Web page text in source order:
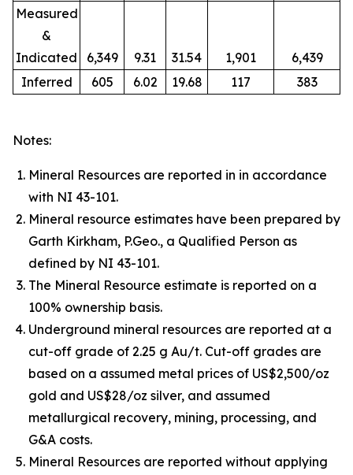
Measured
&
Indicated
6,349 9.31 31.54 1,901
6,439
Inferred
605 6.02 19.68 117 383
Notes:
Mineral Resources are reported in in accordance
with NI 43-101.
Mineral resource estimates have been prepared by
Garth Kirkham, P.Geo., a Qualified Person as
defined by NI 43-101.
The Mineral Resource estimate is reported on a
100% ownership basis.
Underground mineral resources are reported at a
cut-off grade of 2.25 g Au/t. Cut-off grades are
based on a assumed metal prices of US$2,500/oz
gold and US$28/oz silver, and assumed
metallurgical recovery, mining, processing, and
G&A costs.
Mineral Resources are reported without applying